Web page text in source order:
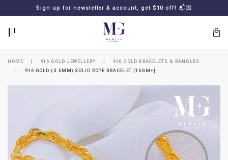
Sign up for newsletter & account, get $10 off! 📬💌
Lost
HOME 916 GOLD JEWELLERY
916 GOLD BRACELETS & BANGLES
916 GOLD (3.5MM) SOLID ROPE BRACELET [16GM+]